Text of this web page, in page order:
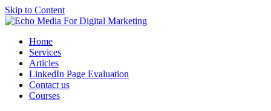
Skip to Content
Home
Services
Articles
LinkedIn Page Evaluation
Contact us
Courses